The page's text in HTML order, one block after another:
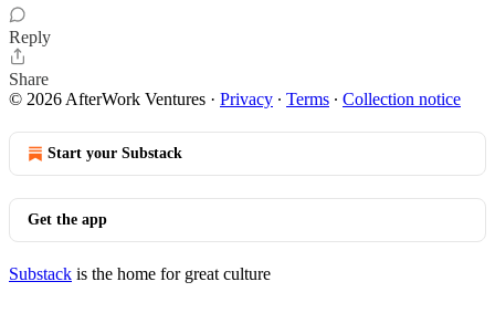
Reply
Share
© 2026 AfterWork Ventures · Privacy ∙ Terms ∙ Collection notice
Start your Substack
Get the app
Substack is the home for great culture